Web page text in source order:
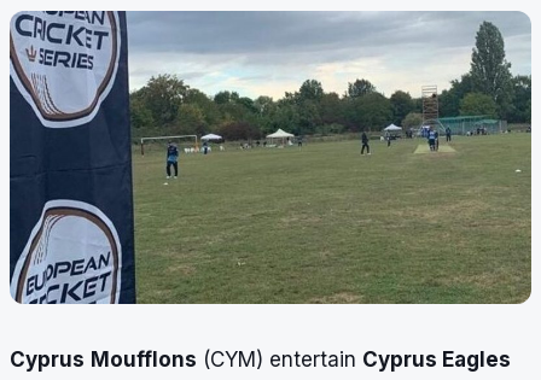
Cyprus Moufflons (CYM) entertain Cyprus Eagles